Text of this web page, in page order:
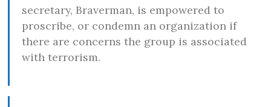
secretary, Braverman, is empowered to
proscribe, or condemn an organization if
there are concerns the group is associated
with terrorism.